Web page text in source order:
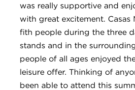
was really supportive and
with great excitement. Casas
fith people during the three
stands and in the
people of all ages enjoyed
leisure offer. Thinking of
been able to attend this